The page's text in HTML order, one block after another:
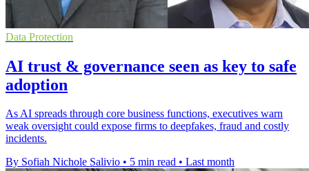
Data Protection
AI trust & governance seen as key to safe
adoption
As AI spreads through core business functions, executives warn
weak oversight could expose firms to deepfakes, fraud and costly
incidents.
By Sofiah Nichole Salivio • 5 min read • Last month